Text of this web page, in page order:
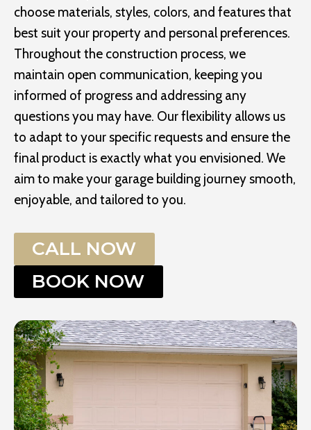
choose materials, styles, colors, and features that
best suit your property and personal preferences.
Throughout the construction process, we
maintain open communication, keeping you
informed of progress and addressing any
questions you may have. Our flexibility allows us
to adapt to your specific requests and ensure the
final product is exactly what you envisioned. We
aim to make your garage building journey smooth,
enjoyable, and tailored to you.
CALL NOW
BOOK NOW